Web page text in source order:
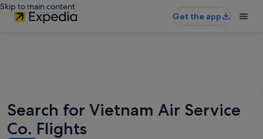
Skip to main content
Get the app
Search for Vietnam Air Service
Co. Flights